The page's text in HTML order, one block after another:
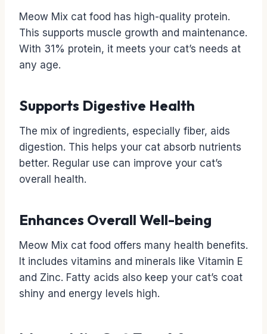
Meow Mix cat food has high-quality protein.
This supports muscle growth and maintenance.
With 31% protein, it meets your cat’s needs at
any age.
Supports Digestive Health
The mix of ingredients, especially fiber, aids
digestion. This helps your cat absorb nutrients
better. Regular use can improve your cat’s
overall health.
Enhances Overall Well-being
Meow Mix cat food offers many health benefits.
It includes vitamins and minerals like Vitamin E
and Zinc. Fatty acids also keep your cat’s coat
shiny and energy levels high.